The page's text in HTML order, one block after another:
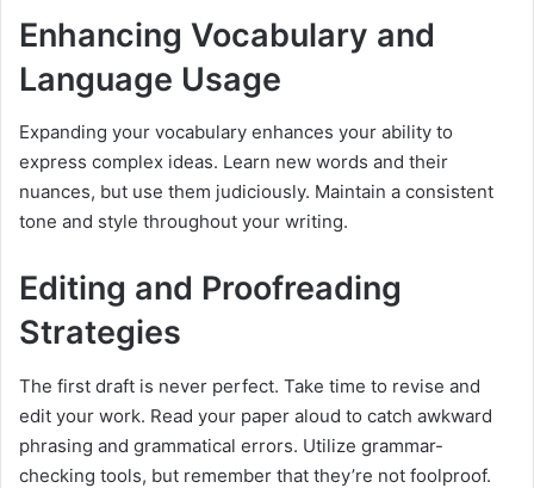
Enhancing Vocabulary and
Language Usage
Expanding your vocabulary enhances your ability to
express complex ideas. Learn new words and their
nuances, but use them judiciously. Maintain a consistent
tone and style throughout your writing.
Editing and Proofreading
Strategies
The first draft is never perfect. Take time to revise and
edit your work. Read your paper aloud to catch awkward
phrasing and grammatical errors. Utilize grammar-
checking tools, but remember that they’re not foolproof.